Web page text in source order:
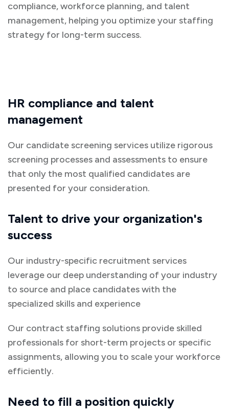
compliance, workforce planning, and talent
management, helping you optimize your staffing
strategy for long-term success.
HR compliance and talent
management
Our candidate screening services utilize rigorous
screening processes and assessments to ensure
that only the most qualified candidates are
presented for your consideration.
Talent to drive your organization's
success
Our industry-specific recruitment services
leverage our deep understanding of your industry
to source and place candidates with the
specialized skills and experience
Our contract staffing solutions provide skilled
professionals for short-term projects or specific
assignments, allowing you to scale your workforce
efficiently.
Need to fill a position quickly